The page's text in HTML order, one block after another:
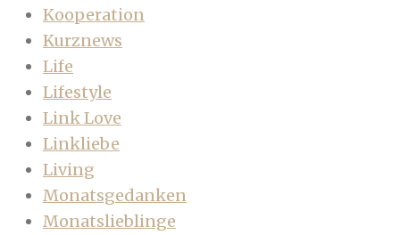
Kooperation
Kurznews
Life
Lifestyle
Link Love
Linkliebe
Living
Monatsgedanken
Monatslieblinge